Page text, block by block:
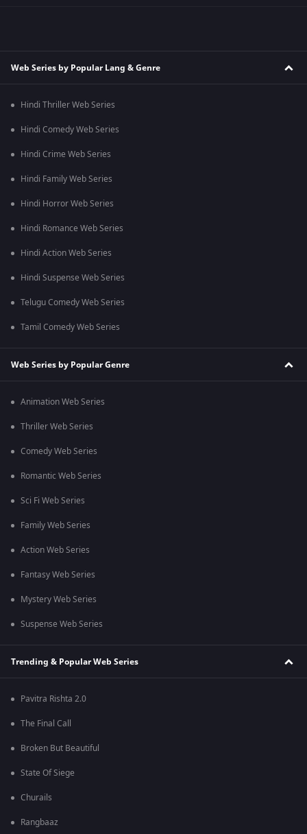
Web Series by Popular Lang & Genre
Hindi Thriller Web Series
Hindi Comedy Web Series
Hindi Crime Web Series
Hindi Family Web Series
Hindi Horror Web Series
Hindi Romance Web Series
Hindi Action Web Series
Hindi Suspense Web Series
Telugu Comedy Web Series
Tamil Comedy Web Series
Web Series by Popular Genre
Animation Web Series
Thriller Web Series
Comedy Web Series
Romantic Web Series
Sci Fi Web Series
Family Web Series
Action Web Series
Fantasy Web Series
Mystery Web Series
Suspense Web Series
Trending & Popular Web Series
Pavitra Rishta 2.0
The Final Call
Broken But Beautiful
State Of Siege
Churails
Rangbaaz